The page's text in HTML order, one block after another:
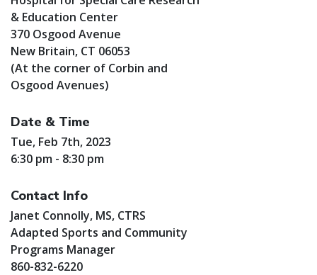
& Education Center
370 Osgood Avenue
New Britain, CT 06053
(At the corner of Corbin and
Osgood Avenues)
Date & Time
Tue, Feb 7th, 2023
6:30 pm - 8:30 pm
Contact Info
Janet Connolly, MS, CTRS
Adapted Sports and Community
Programs Manager
860-832-6220